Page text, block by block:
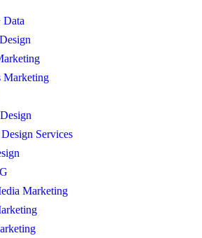
Marketing
Services
Marketing